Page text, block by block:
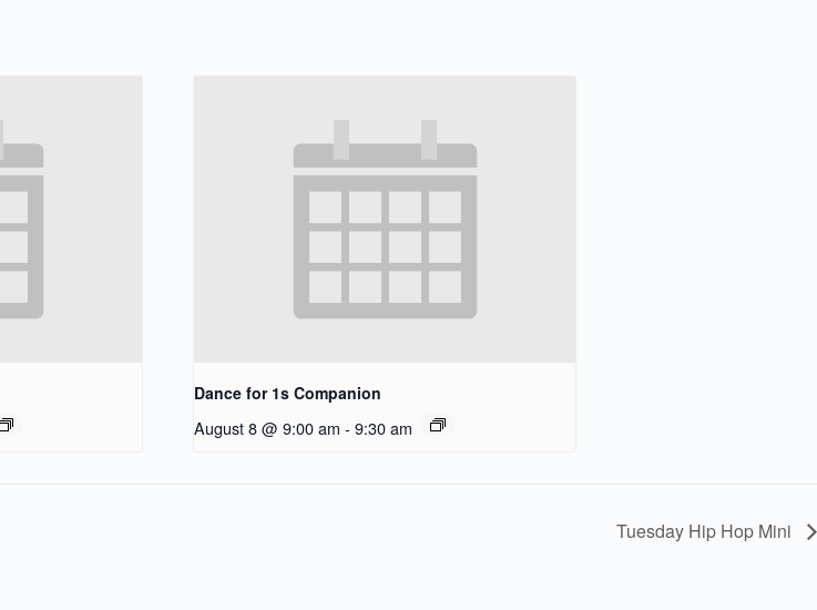
Dance for 1s Companion
August 8 @ 9:00 am - 9:30 am
Tuesday Hip Hop Mini